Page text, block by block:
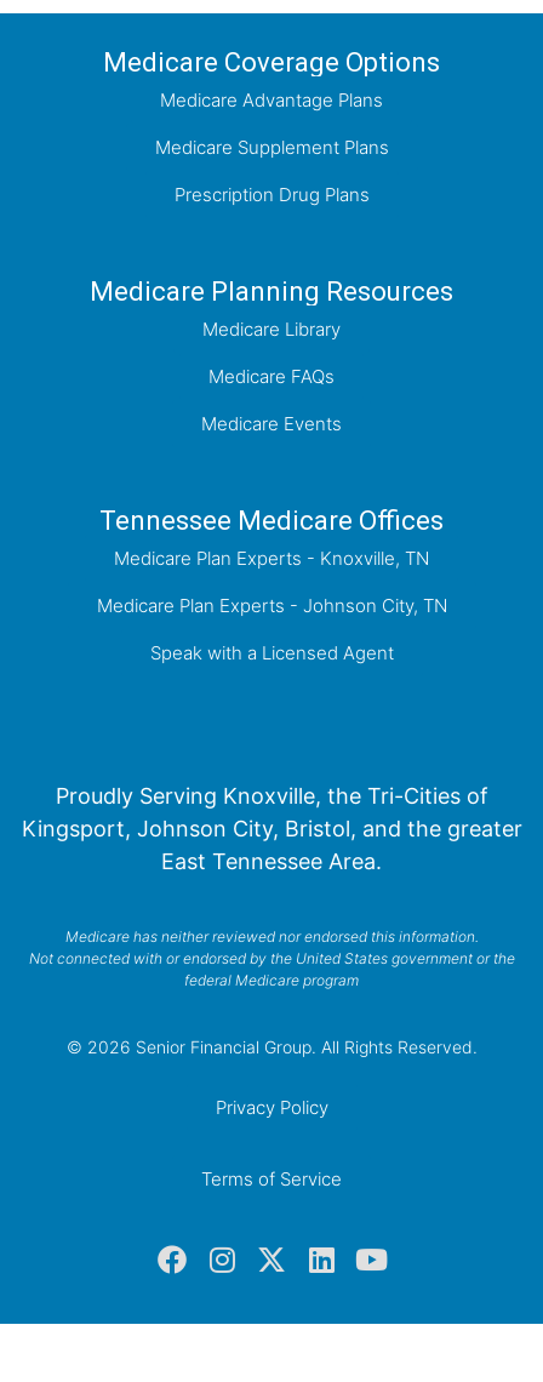
Medicare Coverage Options
Medicare Advantage Plans
Medicare Supplement Plans
Prescription Drug Plans
Medicare Planning Resources
Medicare Library
Medicare FAQs
Medicare Events
Tennessee Medicare Offices
Medicare Plan Experts - Knoxville, TN
Medicare Plan Experts - Johnson City, TN
Speak with a Licensed Agent
Proudly Serving Knoxville, the Tri-Cities of
Kingsport, Johnson City, Bristol, and the greater
East Tennessee Area.
Medicare has neither reviewed nor endorsed this information.
Not connected with or endorsed by the United States government or the
federal Medicare program
© 2026 Senior Financial Group. All Rights Reserved.
Privacy Policy
Terms of Service